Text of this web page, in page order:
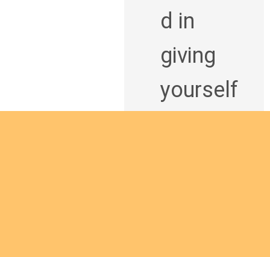
d in
giving
yourself